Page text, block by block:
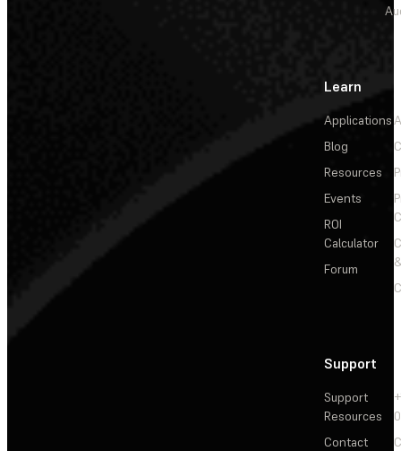
Learn
Applications
Blog
Resources
Events
ROI
Calculator
Forum
Support
Support
Resources
Contact